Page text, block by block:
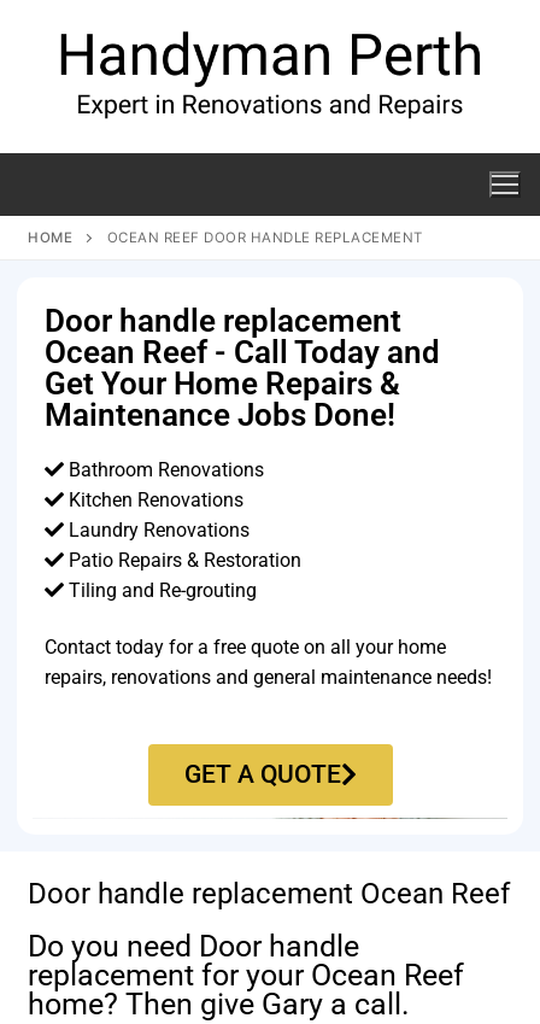
HOME OCEAN REEF DOOR HANDLE REPLACEMENT
Door handle replacement
Ocean Reef - Call Today and
Get Your Home Repairs &
Maintenance Jobs Done!
Bathroom Renovations
Kitchen Renovations
Laundry Renovations
Patio Repairs & Restoration​
Tiling and Re-grouting​
Contact today for a free quote on all your home
repairs, renovations and general maintenance needs!
GET A QUOTE
Door handle replacement Ocean Reef
Do you need Door handle
replacement for your Ocean Reef
home? Then give Gary a call.